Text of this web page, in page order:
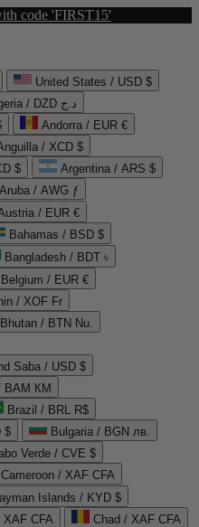
code 'FIRST15'
United States / USD $
Algeria / DZD د.ج
Andorra / EUR €
/ XCD $
$
Argentina / ARS $
Aruba / AWG ƒ
/ EUR €
Bahamas / BSD $
Bangladesh / BDT ৳
Belgium / EUR €
/ XOF Fr
Bhutan / BTN Nu.
Saba / USD $
BAM КМ
Brazil / BRL R$
$
Bulgaria / BGN лв.
Verde / CVE $
Cameroon / XAF CFA
Islands / KYD $
XAF CFA
Chad / XAF CFA